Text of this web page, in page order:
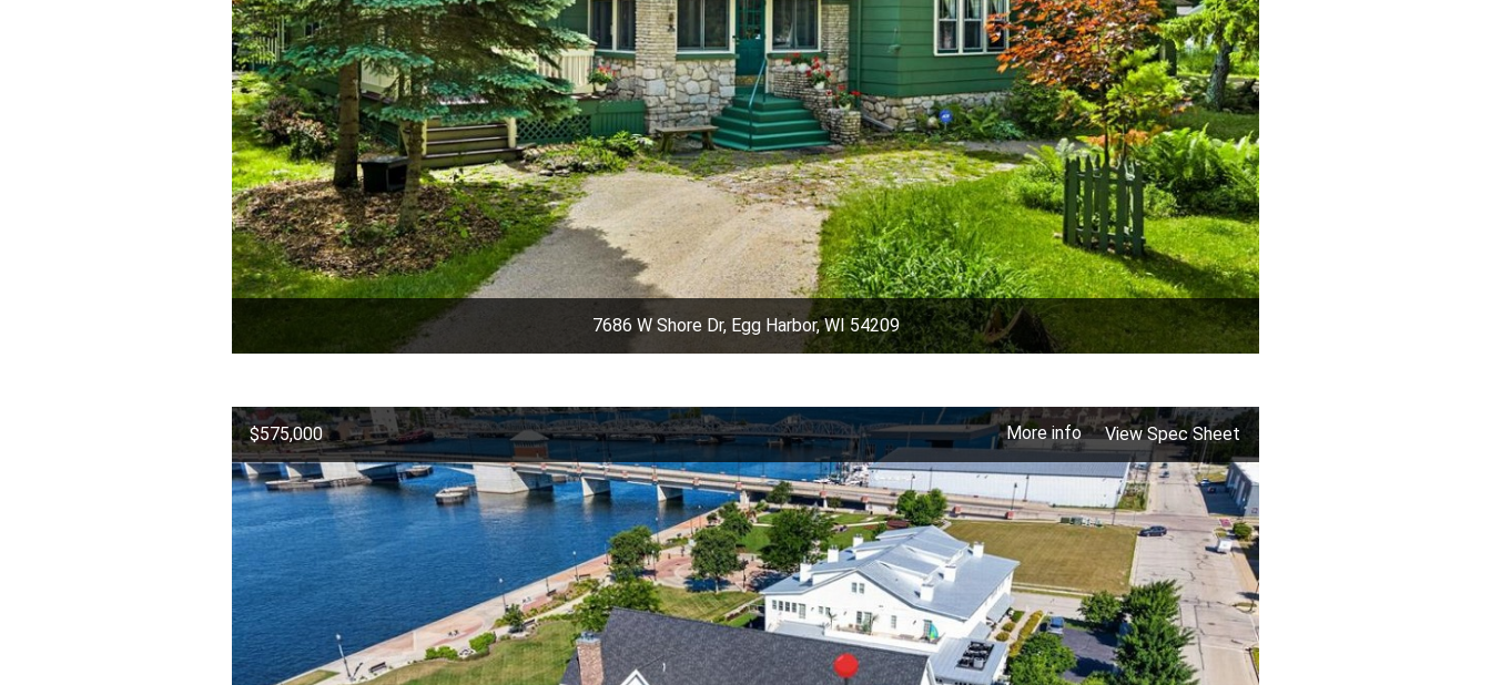
7686 W Shore Dr, Egg Harbor, WI 54209
$575,000 More info View Spec Sheet